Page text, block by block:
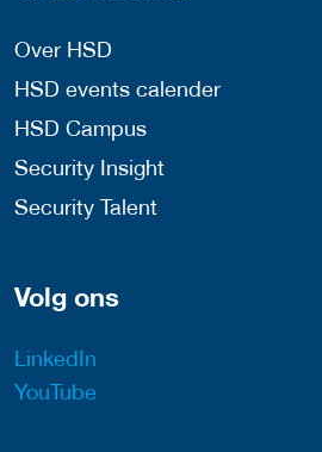
Over HSD
HSD events calender
HSD Campus
Security Insight
Security Talent
Volg ons
LinkedIn
YouTube